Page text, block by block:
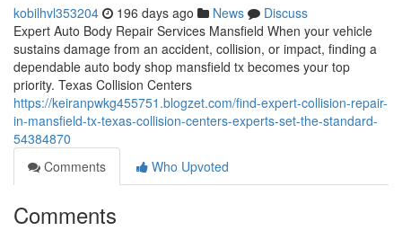
kobilhvl353204 196 days ago News
Discuss
Expert Auto Body Repair Services Mansfield When your vehicle
sustains damage from an accident, collision, or impact, finding a
dependable auto body shop mansfield tx becomes your top
priority. Texas Collision Centers
https://keiranpwkg455751.blogzet.com/find-expert-collision-repair-
in-mansfield-tx-texas-collision-centers-experts-set-the-standard-
54384870
Comments
Who Upvoted
Comments